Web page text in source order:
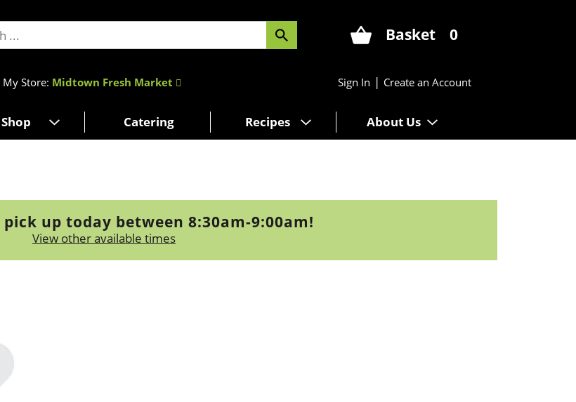
Basket 0
My Store: Midtown Fresh Market Sign In | Create an Account
Shop Catering Recipes About Us
up today between 8:30am-9:00am!
View other available times